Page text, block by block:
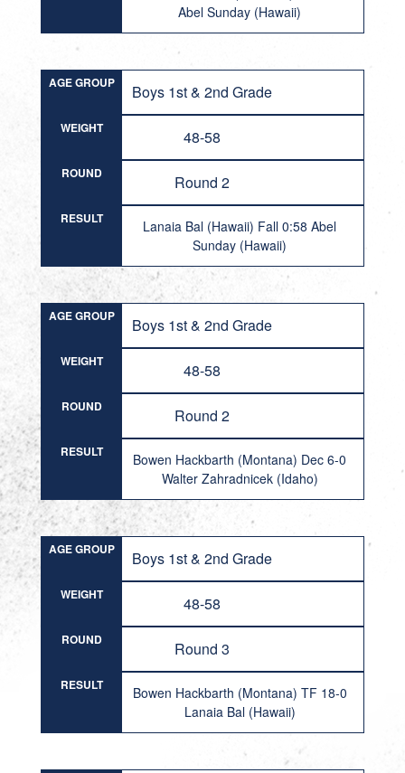
Abel Sunday (Hawaii)
AGE GROUP Boys 1st & 2nd Grade
WEIGHT 48-58
ROUND Round 2
RESULT
Lanaia Bal (Hawaii) Fall 0:58 Abel
Sunday (Hawaii)
AGE GROUP Boys 1st & 2nd Grade
WEIGHT 48-58
ROUND Round 2
RESULT
Bowen Hackbarth (Montana) Dec 6-0
Walter Zahradnicek (Idaho)
AGE GROUP Boys 1st & 2nd Grade
WEIGHT 48-58
ROUND Round 3
RESULT
Bowen Hackbarth (Montana) TF 18-0
Lanaia Bal (Hawaii)